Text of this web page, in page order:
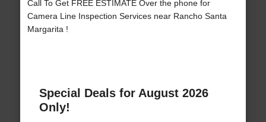
Call To Get FREE ESTIMATE Over the phone for
Camera Line Inspection Services near Rancho Santa
Margarita !
Special Deals for August 2026
Only!